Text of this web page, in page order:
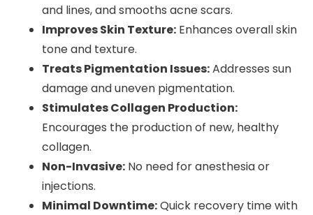
and lines, and smooths acne scars.
Improves Skin Texture: Enhances overall skin
tone and texture.
Treats Pigmentation Issues:Addresses sun
damage and uneven pigmentation.
Stimulates Collagen Production:
Encourages the production of new, healthy
collagen.
Non-Invasive: No need for anesthesia or
injections.
Minimal Downtime:Quick recovery time with